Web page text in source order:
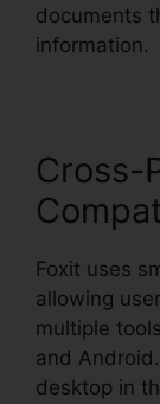
documents
information.
Cross-
Foxit uses
allowing
multiple
and
desktop in